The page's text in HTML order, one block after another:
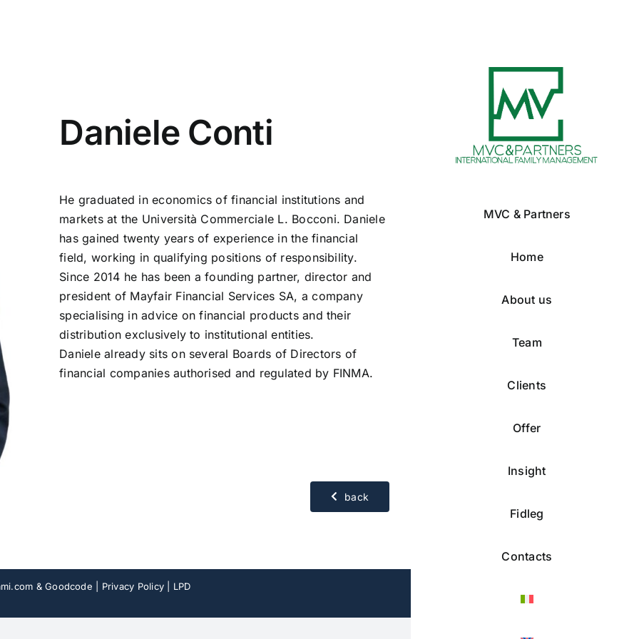
MVC & Partners
Home
About us
Team
Clients
Offer
Insight
Fidleg
Contacts
Daniele Conti
He graduated in economics of financial institutions and
markets at the Università Commerciale L. Bocconi. Daniele
has gained twenty years of experience in the financial
field, working in qualifying positions of responsibility.
Since 2014 he has been a founding partner, director and
president of Mayfair Financial Services SA, a company
specialising in advice on financial products and their
distribution exclusively to institutional entities.
Daniele already sits on several Boards of Directors of
financial companies authorised and regulated by FINMA.
back
& Goodcode | Privacy Policy LPD